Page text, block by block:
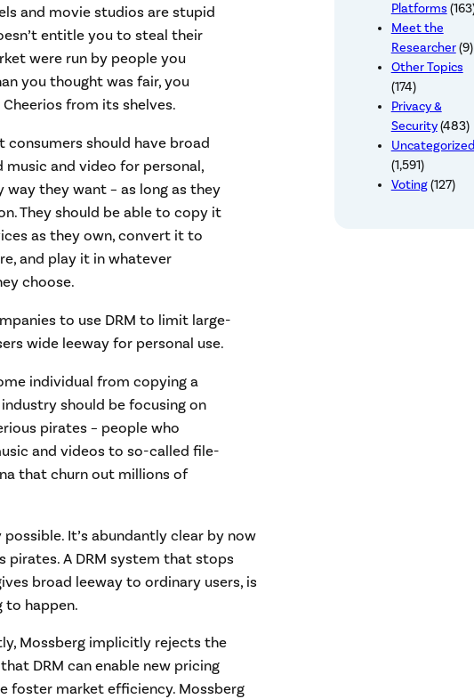
and movie studios are stupid
entitle you to steal their
were run by people you
you thought was fair, you
from its shelves.
consumers should have broad
music and video for personal,
they want – as long as they
They should be able to copy it
as they own, convert it to
and play it in whatever
choose.
to use DRM to limit large-
wide leeway for personal use.
individual from copying a
should be focusing on
pirates – people who
and videos to so-called file-
that churn out millions of
It’s abundantly clear by now
pirates. A DRM system that stops
broad leeway to ordinary users, is
to happen.
Mossberg implicitly rejects the
DRM can enable new pricing
foster market efficiency. Mossberg
Platforms
Meet the
Researcher(9)
Other Topics
(174)
Privacy &
Security(483)
Uncategorized
(1,591)
Voting(127)